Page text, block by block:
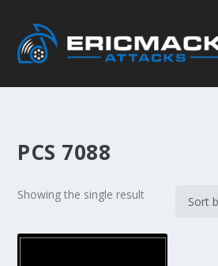
PCS 7088
Showing the single result